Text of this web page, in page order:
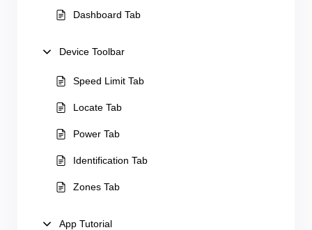
Dashboard Tab
Device Toolbar
Speed Limit Tab
Locate Tab
Power Tab
Identification Tab
Zones Tab
App Tutorial